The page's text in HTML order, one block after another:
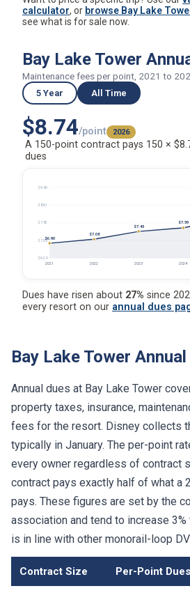
calculator, or browse Bay Lake
see what is for sale now.
Bay Lake Tower
Maintenance fees per point, 2021 to
5 Year All Time
$8.74/point 2026
A 150-point contract pays 150 ×
dues
$6.24
$7.03
$7.82
$8.61
$9.40
$6.90
2021
$7.08
2022
$7.43
2023
$7.59
2024
Dues have risen about 27% since
every resort on our annual dues
Bay Lake Tower
Annual dues at Bay Lake Tower
property taxes, insurance,
fees for the resort. Disney collects
typically in January. The per-point
every owner regardless of contract
contract pays exactly half of what a
pays. These figures are set by the
association and tend to increase 3%
is in line with other monorail-loop
Contract Size Per-Point Dues